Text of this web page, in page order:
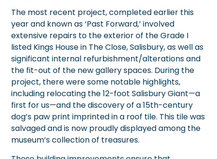
The most recent project, completed earlier this
year and known as ‘Past Forward,’ involved
extensive repairs to the exterior of the Grade I
listed Kings House in The Close, Salisbury, as well as
significant internal refurbishment/alterations and
the fit-out of the new gallery spaces. During the
project, there were some notable highlights,
including relocating the 12-footSalisbury Giant—a
first for us—and the discovery of a 15th-century
dog’s paw print imprinted in a roof tile. This tile was
salvaged and is now proudly displayed among the
museum’s collection of treasures.